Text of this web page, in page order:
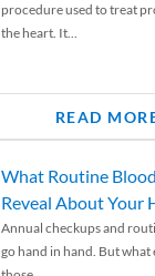
procedure used to treat
the heart. It...
READ
What Routine
Reveal About Your
Annual checkups and
go hand in hand. But what